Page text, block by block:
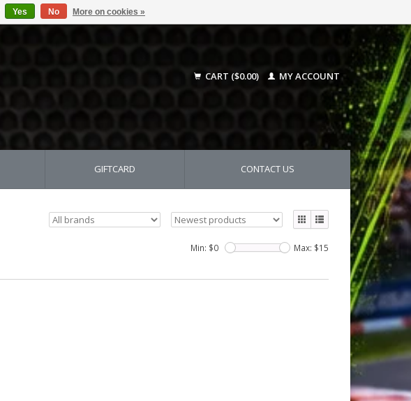
CART ($0.00) MY ACCOUNT
GIFTCARD CONTACT US
Min: $0 Max: $15
Yes No More on cookies »